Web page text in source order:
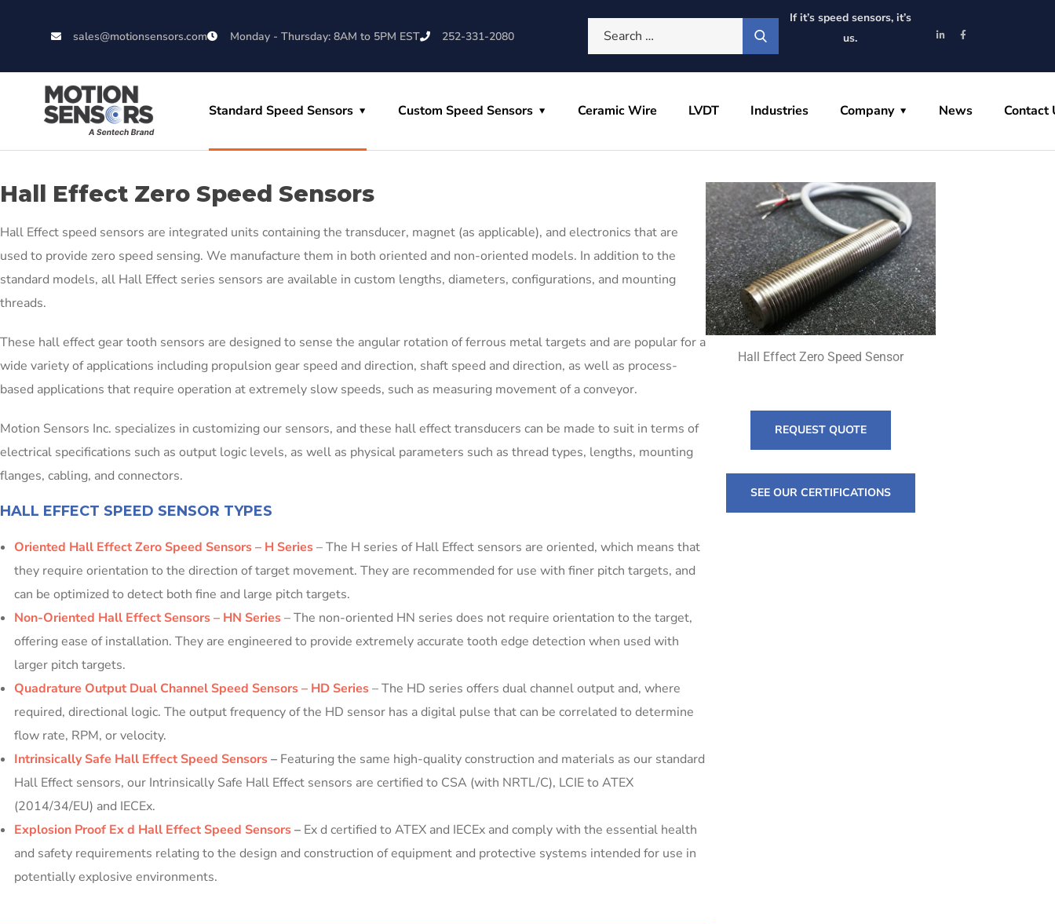
sales@motionsensors.com Monday - Thursday: 8AM to 5PM EST 252-331-2080
If it’s speed sensors, it’s
us.
Standard Speed Sensors Custom Speed Sensors Ceramic Wire LVDT Industries Company News Contact
Hall Effect Zero Speed Sensors
Hall Effect speed sensors are integrated units containing the transducer, magnet (as applicable), and electronics that are
used to provide zero speed sensing. We manufacture them in both oriented and non-oriented models. In addition to the
standard models, all Hall Effect series sensors are available in custom lengths, diameters, configurations, and mounting
threads.
These hall effect gear tooth sensors are designed to sense the angular rotation of ferrous metal targets and are popular for a
wide variety of applications including propulsion gear speed and direction, shaft speed and direction, as well as process-
based applications that require operation at extremely slow speeds, such as measuring movement of a conveyor.
Motion Sensors Inc. specializes in customizing our sensors, and these hall effect transducers can be made to suit in terms of
electrical specifications such as output logic levels, as well as physical parameters such as thread types, lengths, mounting
flanges, cabling, and connectors.
HALL EFFECT SPEED SENSOR TYPES
Oriented Hall Effect Zero Speed Sensors – H Series– The H series of Hall Effect sensors are oriented, which means that
they require orientation to the direction of target movement. They are recommended for use with finer pitch targets, and
can be optimized to detect both fine and large pitch targets.
Non-Oriented Hall Effect Sensors – HN Series– The non-oriented HN series does not require orientation to the target,
offering ease of installation. They are engineered to provide extremely accurate tooth edge detection when used with
larger pitch targets.
Quadrature Output Dual Channel Speed Sensors – HD Series– The HD series offers dual channel output and, where
required, directional logic. The output frequency of the HD sensor has a digital pulse that can be correlated to determine
flow rate, RPM, or velocity.
Intrinsically Safe Hall Effect Speed Sensors– Featuring the same high-quality construction and materials as our standard
Hall Effect sensors, our Intrinsically Safe Hall Effect sensors are certified to CSA (with NRTL/C), LCIE to ATEX
(2014/34/EU) and IECEx.
Explosion Proof Ex d Hall Effect Speed Sensors– Ex d certified to ATEX and IECEx and comply with the essential health
and safety requirements relating to the design and construction of equipment and protective systems intended for use in
potentially explosive environments.
Hall Effect Zero Speed Sensor
REQUEST QUOTE
SEE OUR CERTIFICATIONS